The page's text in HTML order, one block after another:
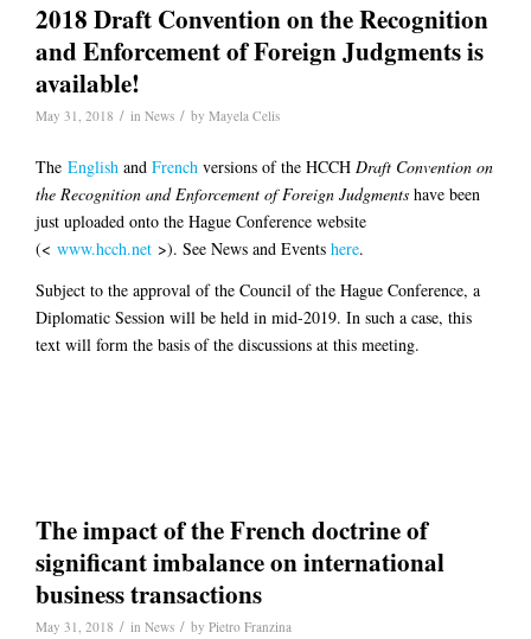
2018 Draft Convention on the Recognition
and Enforcement of Foreign Judgments is
available!
May 31, 2018 / in News / by Mayela Celis
The English and French versions of the HCCH Draft Convention on
the Recognition and Enforcement of Foreign Judgments have been
just uploaded onto the Hague Conference website
(< www.hcch.net >). See News and Events here.
Subject to the approval of the Council of the Hague Conference, a
Diplomatic Session will be held in mid-2019. In such a case, this
text will form the basis of the discussions at this meeting.
The impact of the French doctrine of
significant imbalance on international
business transactions
May 31, 2018 / in News / by Pietro Franzina